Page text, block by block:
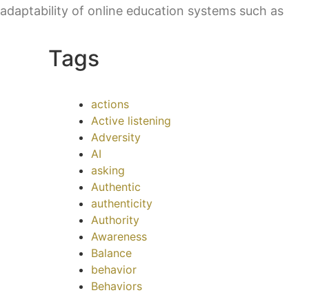
adaptability of online education systems such as
Tags
actions
Active listening
Adversity
AI
asking
Authentic
authenticity
Authority
Awareness
Balance
behavior
Behaviors